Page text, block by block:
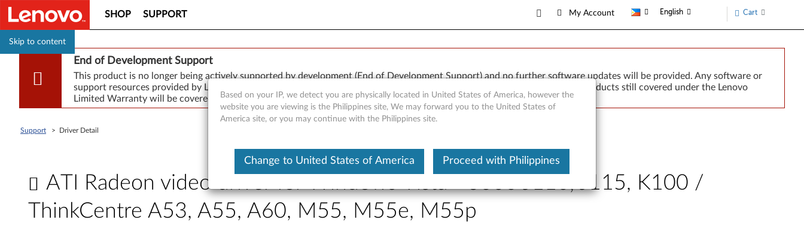
Skip to content
SHOP SUPPORT My Account English Cart
End of Development Support
This product is no longer being actively supported by development (End of Development Support) and no further software updates will be provided. Any software or
support resources provided by Lenovo are made available “AS IS” and without warranties of any kind, express or implied. Products still covered under the Lenovo
Limited Warranty will be covered for repair.
Support > Driver Detail
ATI Radeon video driver for Windows Vista - 3000 J110, J115, K100 /
ThinkCentre A53, A55, A60, M55, M55e, M55p
Based on your IP, we detect you are physically located in United States of America, however the
website you are viewing is the Philippines site, We may forward you to the United States of
America site, or you may continue with the Philippines site.
Change to United States of America Proceed with Philippines